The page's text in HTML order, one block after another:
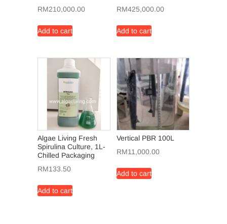
RM210,000.00
Add to cart
RM425,000.00
Add to cart
Algae Living Fresh
Spirulina Culture, 1L-
Chilled Packaging
RM133.50
Add to cart
Vertical PBR 100L
RM11,000.00
Add to cart